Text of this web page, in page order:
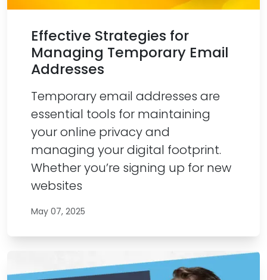
Effective Strategies for
Managing Temporary Email
Addresses
Temporary email addresses are
essential tools for maintaining
your online privacy and
managing your digital footprint.
Whether you’re signing up for new
websites
May 07, 2025